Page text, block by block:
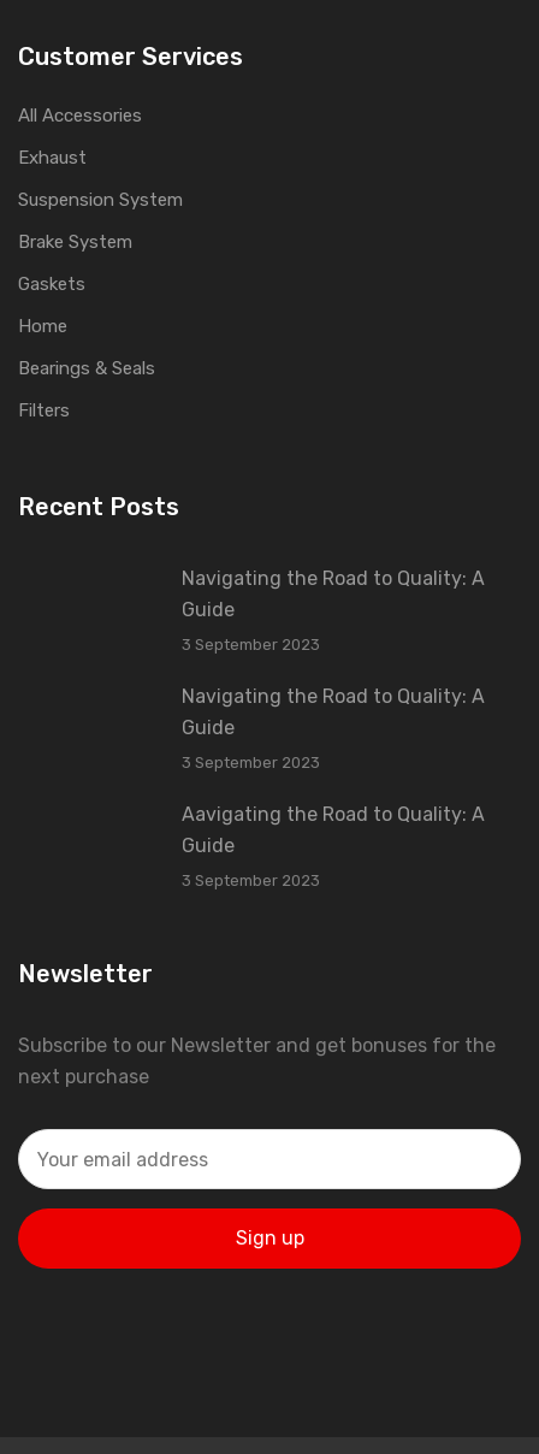
Customer Services
All Accessories
Exhaust
Suspension System
Brake System
Gaskets
Home
Bearings & Seals
Filters
Recent Posts
Navigating the Road to Quality: A
Guide
3 September 2023
Navigating the Road to Quality: A
Guide
3 September 2023
Aavigating the Road to Quality: A
Guide
3 September 2023
Newsletter
Subscribe to our Newsletter and get bonuses for the
next purchase